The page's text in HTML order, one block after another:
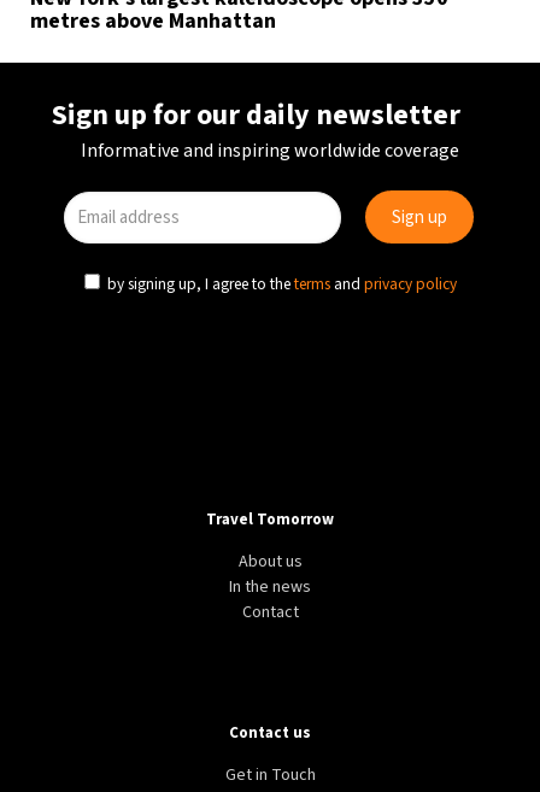
metres above Manhattan
Sign up for our daily newsletter
Informative and inspiring worldwide coverage
by signing up, I agree to theterms and privacy policy
Travel Tomorrow
About us
In the news
Contact
Contact us
Get in Touch